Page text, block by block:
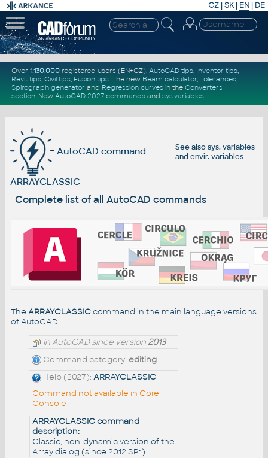
CZ | SK| EN | DE
Over 1.130.000registered users (EN+CZ). AutoCAD tips, Inventor tips,
Revit tips, Civil tips, Fusion tips. The new Beam calculator, Tolerances,
Spirograph generator and Regression curvesin the Converters
section. New AutoCAD 2027 commandsand sys.variables
See alsosys. variables
and envir. variables
AutoCAD command
ARRAYCLASSIC
Complete list of all AutoCAD commands
The ARRAYCLASSICcommand in the main language versions
of AutoCAD:
In AutoCAD since version 2013
Command category: editing
Help (2027): ARRAYCLASSIC
Command not available in Core
Console
ARRAYCLASSIC command
description:
Classic, non-dynamic version of the
Array dialog (since 2012 SP1)